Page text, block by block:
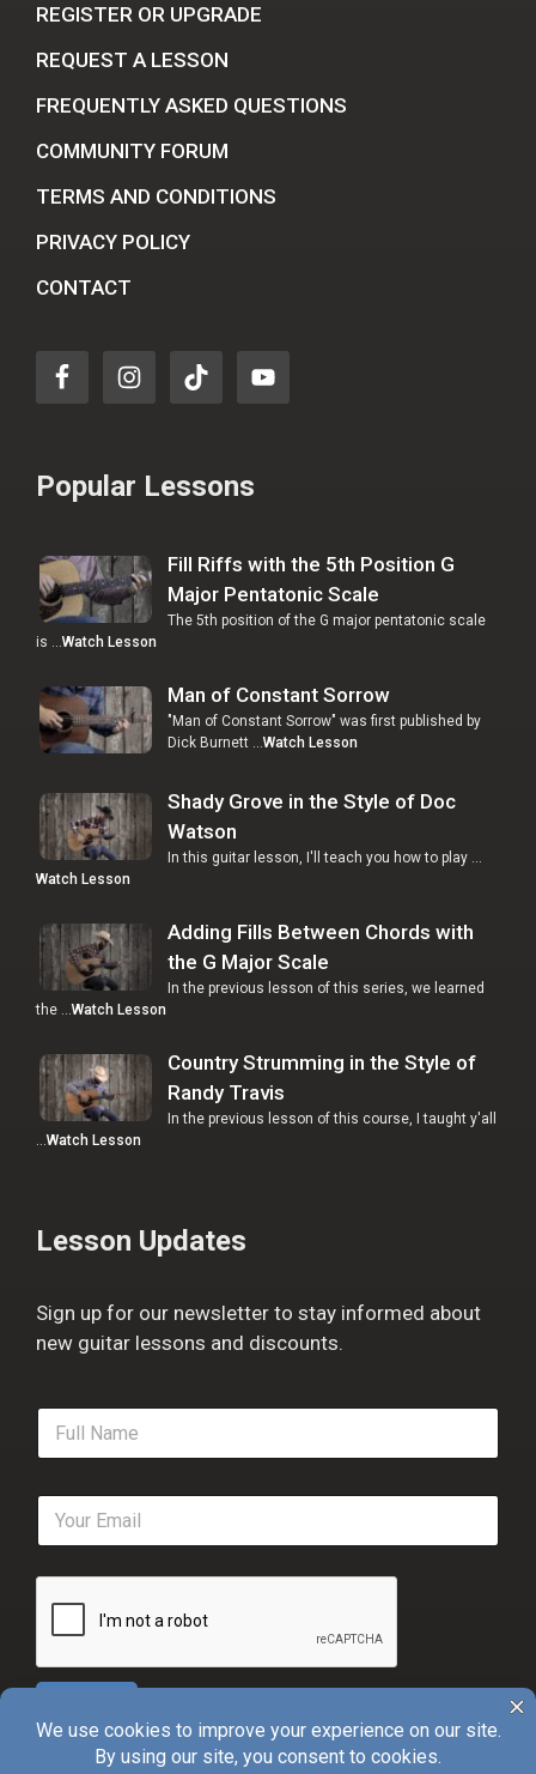
REGISTER OR UPGRADE
REQUEST A LESSON
FREQUENTLY ASKED QUESTIONS
COMMUNITY FORUM
TERMS AND CONDITIONS
PRIVACY POLICY
CONTACT
Popular Lessons
Fill Riffs with the 5th Position G
Major Pentatonic Scale
The 5th position of the G major pentatonic scale
is … Watch Lesson
Man of Constant Sorrow
"Man of Constant Sorrow" was first published by
Dick Burnett … Watch Lesson
Shady Grove in the Style of Doc
Watson
In this guitar lesson, I'll teach you how to play …
Watch Lesson
Adding Fills Between Chords with
the G Major Scale
In the previous lesson of this series, we learned
the …Watch Lesson
Country Strumming in the Style of
Randy Travis
In the previous lesson of this course, I taught y'all
…Watch Lesson
Lesson Updates
Sign up for our newsletter to stay informed about
new guitar lessons and discounts.
F
l
e
E
a
i